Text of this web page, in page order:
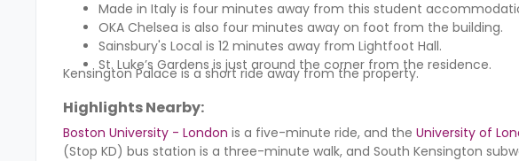
Made in Italy is four minutes away from this student
OKA Chelsea is also four minutes away on foot from the building.
Sainsbury's Local is 12 minutes away from Lightfoot Hall.
St. Luke’s Gardens is just around the corner from the residence.
Kensington Palace is a short ride away from the property.
Highlights Nearby:
Boston University - London is a five-minute ride, and the University of
(Stop KD) bus station is a three-minute walk, and South Kensington